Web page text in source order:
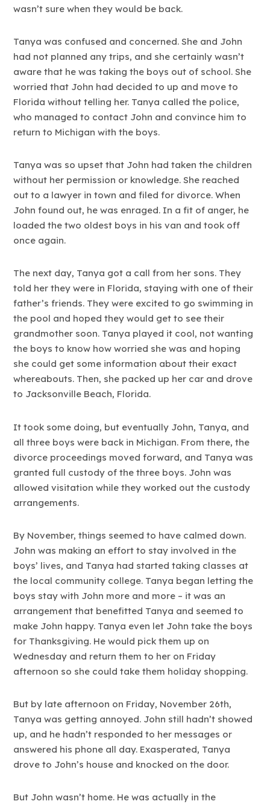
wasn’t sure when they would be back.
Tanya was confused and concerned. She and John
had not planned any trips, and she certainly wasn’t
aware that he was taking the boys out of school. She
worried that John had decided to up and move to
Florida without telling her. Tanya called the police,
who managed to contact John and convince him to
return to Michigan with the boys.
Tanya was so upset that John had taken the children
without her permission or knowledge. She reached
out to a lawyer in town and filed for divorce. When
John found out, he was enraged. In a fit of anger, he
loaded the two oldest boys in his van and took off
once again.
The next day, Tanya got a call from her sons. They
told her they were in Florida, staying with one of their
father’s friends. They were excited to go swimming in
the pool and hoped they would get to see their
grandmother soon. Tanya played it cool, not wanting
the boys to know how worried she was and hoping
she could get some information about their exact
whereabouts. Then, she packed up her car and drove
to Jacksonville Beach, Florida.
It took some doing, but eventually John, Tanya, and
all three boys were back in Michigan. From there, the
divorce proceedings moved forward, and Tanya was
granted full custody of the three boys. John was
allowed visitation while they worked out the custody
arrangements.
By November, things seemed to have calmed down.
John was making an effort to stay involved in the
boys’ lives, and Tanya had started taking classes at
the local community college. Tanya began letting the
boys stay with John more and more – it was an
arrangement that benefitted Tanya and seemed to
make John happy. Tanya even let John take the boys
for Thanksgiving. He would pick them up on
Wednesday and return them to her on Friday
afternoon so she could take them holiday shopping.
But by late afternoon on Friday, November 26th,
Tanya was getting annoyed. John still hadn’t showed
up, and he hadn’t responded to her messages or
answered his phone all day. Exasperated, Tanya
drove to John’s house and knocked on the door.
But John wasn’t home. He was actually in the